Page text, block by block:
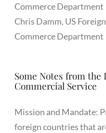
Commerce Department
Chris Damm, US
Commerce Department
Some Notes from the
Commercial Service
Mission and Mandate:
foreign countries that